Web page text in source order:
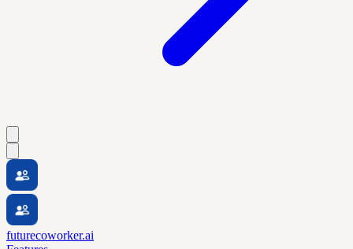
futurecoworker.ai